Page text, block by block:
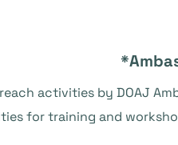
activities by DOAJ
for training and